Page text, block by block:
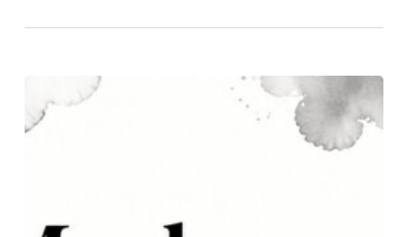
Mushroom
Subscription